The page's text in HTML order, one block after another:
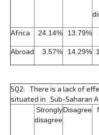
Africa 24.14% 13.79%
Abroad 3.57% 14.29%
SQ2: There is a lack of
situated in Sub-Saharan
Strongly
disagree
Disagree